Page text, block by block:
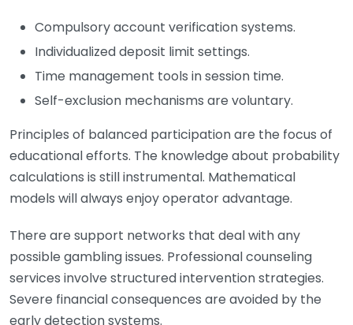
Compulsory account verification systems.
Individualized deposit limit settings.
Time management tools in session time.
Self-exclusion mechanisms are voluntary.
Principles of balanced participation are the focus of
educational efforts. The knowledge about probability
calculations is still instrumental. Mathematical
models will always enjoy operator advantage.
There are support networks that deal with any
possible gambling issues. Professional counseling
services involve structured intervention strategies.
Severe financial consequences are avoided by the
early detection systems.